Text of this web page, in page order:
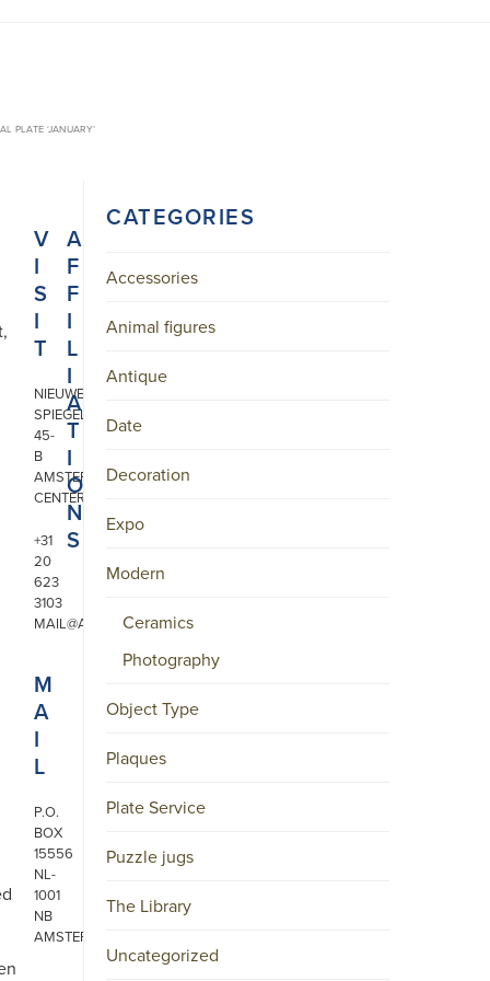
PLATE ‘JANUARY’
CATEGORIES
Accessories
Animal figures
Antique
Date
Decoration
Expo
Modern
Ceramics
Photography
Object Type
Plaques
Plate Service
Puzzle jugs
The Library
Uncategorized
V
I
S
I
T
NIEUWE
SPIEGELSTRAAT
45-
B
AMSTERDAM
CENTER
+31
20
623
3103
MAIL@ARONSON.COM
M
A
I
L
P.O.
BOX
15556
NL-
1001
NB
AMSTERDAM
A
F
F
I
L
I
A
T
I
O
N
S